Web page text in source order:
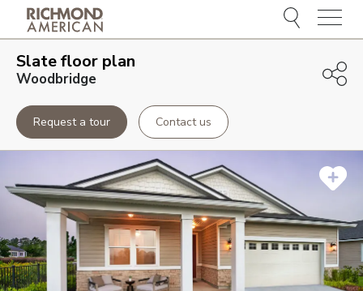
Menu
Slatefloor plan
Woodbridge
Request a tour Contact us